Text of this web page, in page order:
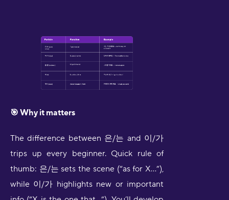
🎯 Why it matters
The difference between 은/는 and 이/가
trips up every beginner. Quick rule of
thumb: 은/는 sets the scene (“as for X…”),
while 이/가 highlights new or important